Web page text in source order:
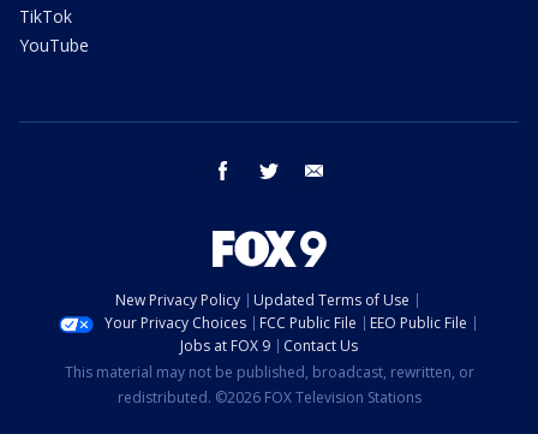
TikTok
YouTube
facebook twitter
New Privacy Policy
Updated Terms of Use
Your Privacy Choices
FCC Public File
EEO Public File
Jobs at FOX 9
Contact Us
This material may not be published, broadcast, rewritten, or
redistributed. ©2026 FOX Television Stations